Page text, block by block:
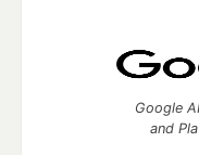
Google
and